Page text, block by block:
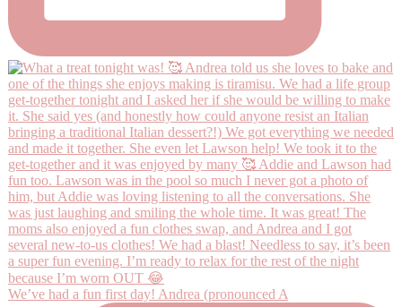
We’ve had a fun first day! Andrea (pronounced A